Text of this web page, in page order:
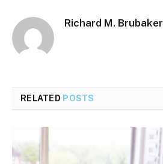
Richard M. Brubaker
RELATED POSTS